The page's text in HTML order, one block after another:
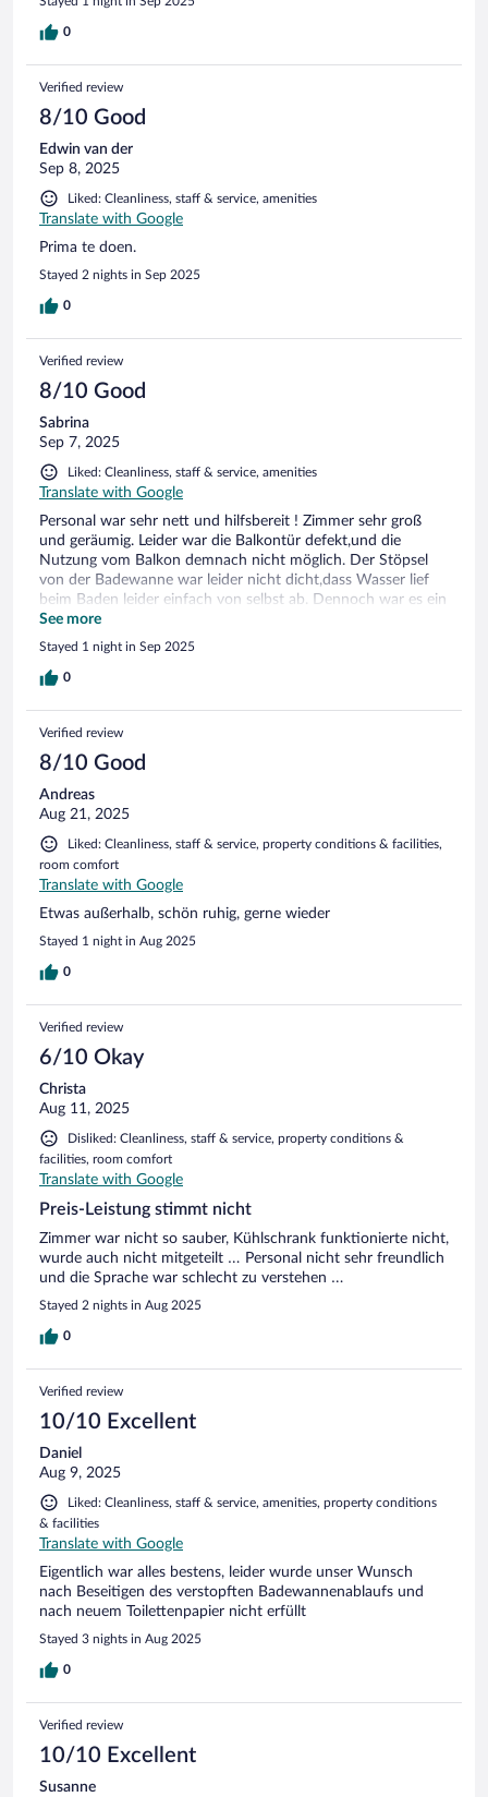
0
Verified review
8/10 Good
Edwin van der
Sep 8, 2025
Liked: Cleanliness, staff & service, amenities
Translate with Google
Prima te doen.
Stayed 2 nights in Sep 2025
0
Verified review
8/10 Good
Sabrina
Sep 7, 2025
Liked: Cleanliness, staff & service, amenities
Translate with Google
Personal war sehr nett und hilfsbereit ! Zimmer sehr groß
und geräumig. Leider war die Balkontür defekt,und die
Nutzung vom Balkon demnach nicht möglich. Der Stöpsel
von der Badewanne war leider nicht dicht,dass Wasser lief
beim Baden leider einfach von selbst ab. Dennoch war es ein
sehr netter Aufenthalt gewesen. Frühstücks Buffet war sehr
vielfältig,auch für Veganer*innen großzügige Auswahl
vorhanden. Pool und Sauna Bereich war auch super.
See more
Stayed 1 night in Sep 2025
0
Verified review
8/10 Good
Andreas
Aug 21, 2025
Liked: Cleanliness, staff & service, property conditions & facilities,
room comfort
Translate with Google
Etwas außerhalb, schön ruhig, gerne wieder
Stayed 1 night in Aug 2025
0
Verified review
6/10 Okay
Christa
Aug 11, 2025
Disliked: Cleanliness, staff & service, property conditions &
facilities, room comfort
Translate with Google
Preis-Leistung stimmt nicht
Zimmer war nicht so sauber, Kühlschrank funktionierte nicht,
wurde auch nicht mitgeteilt … Personal nicht sehr freundlich
und die Sprache war schlecht zu verstehen …
Stayed 2 nights in Aug 2025
0
Verified review
10/10 Excellent
Daniel
Aug 9, 2025
Liked: Cleanliness, staff & service, amenities, property conditions
& facilities
Translate with Google
Eigentlich war alles bestens, leider wurde unser Wunsch
nach Beseitigen des verstopften Badewannenablaufs und
nach neuem Toilettenpapier nicht erfüllt
Stayed 3 nights in Aug 2025
0
Verified review
10/10 Excellent
Susanne